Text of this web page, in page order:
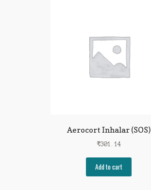
Aerocort Inhalar (SOS)
₹301.14
Add to cart